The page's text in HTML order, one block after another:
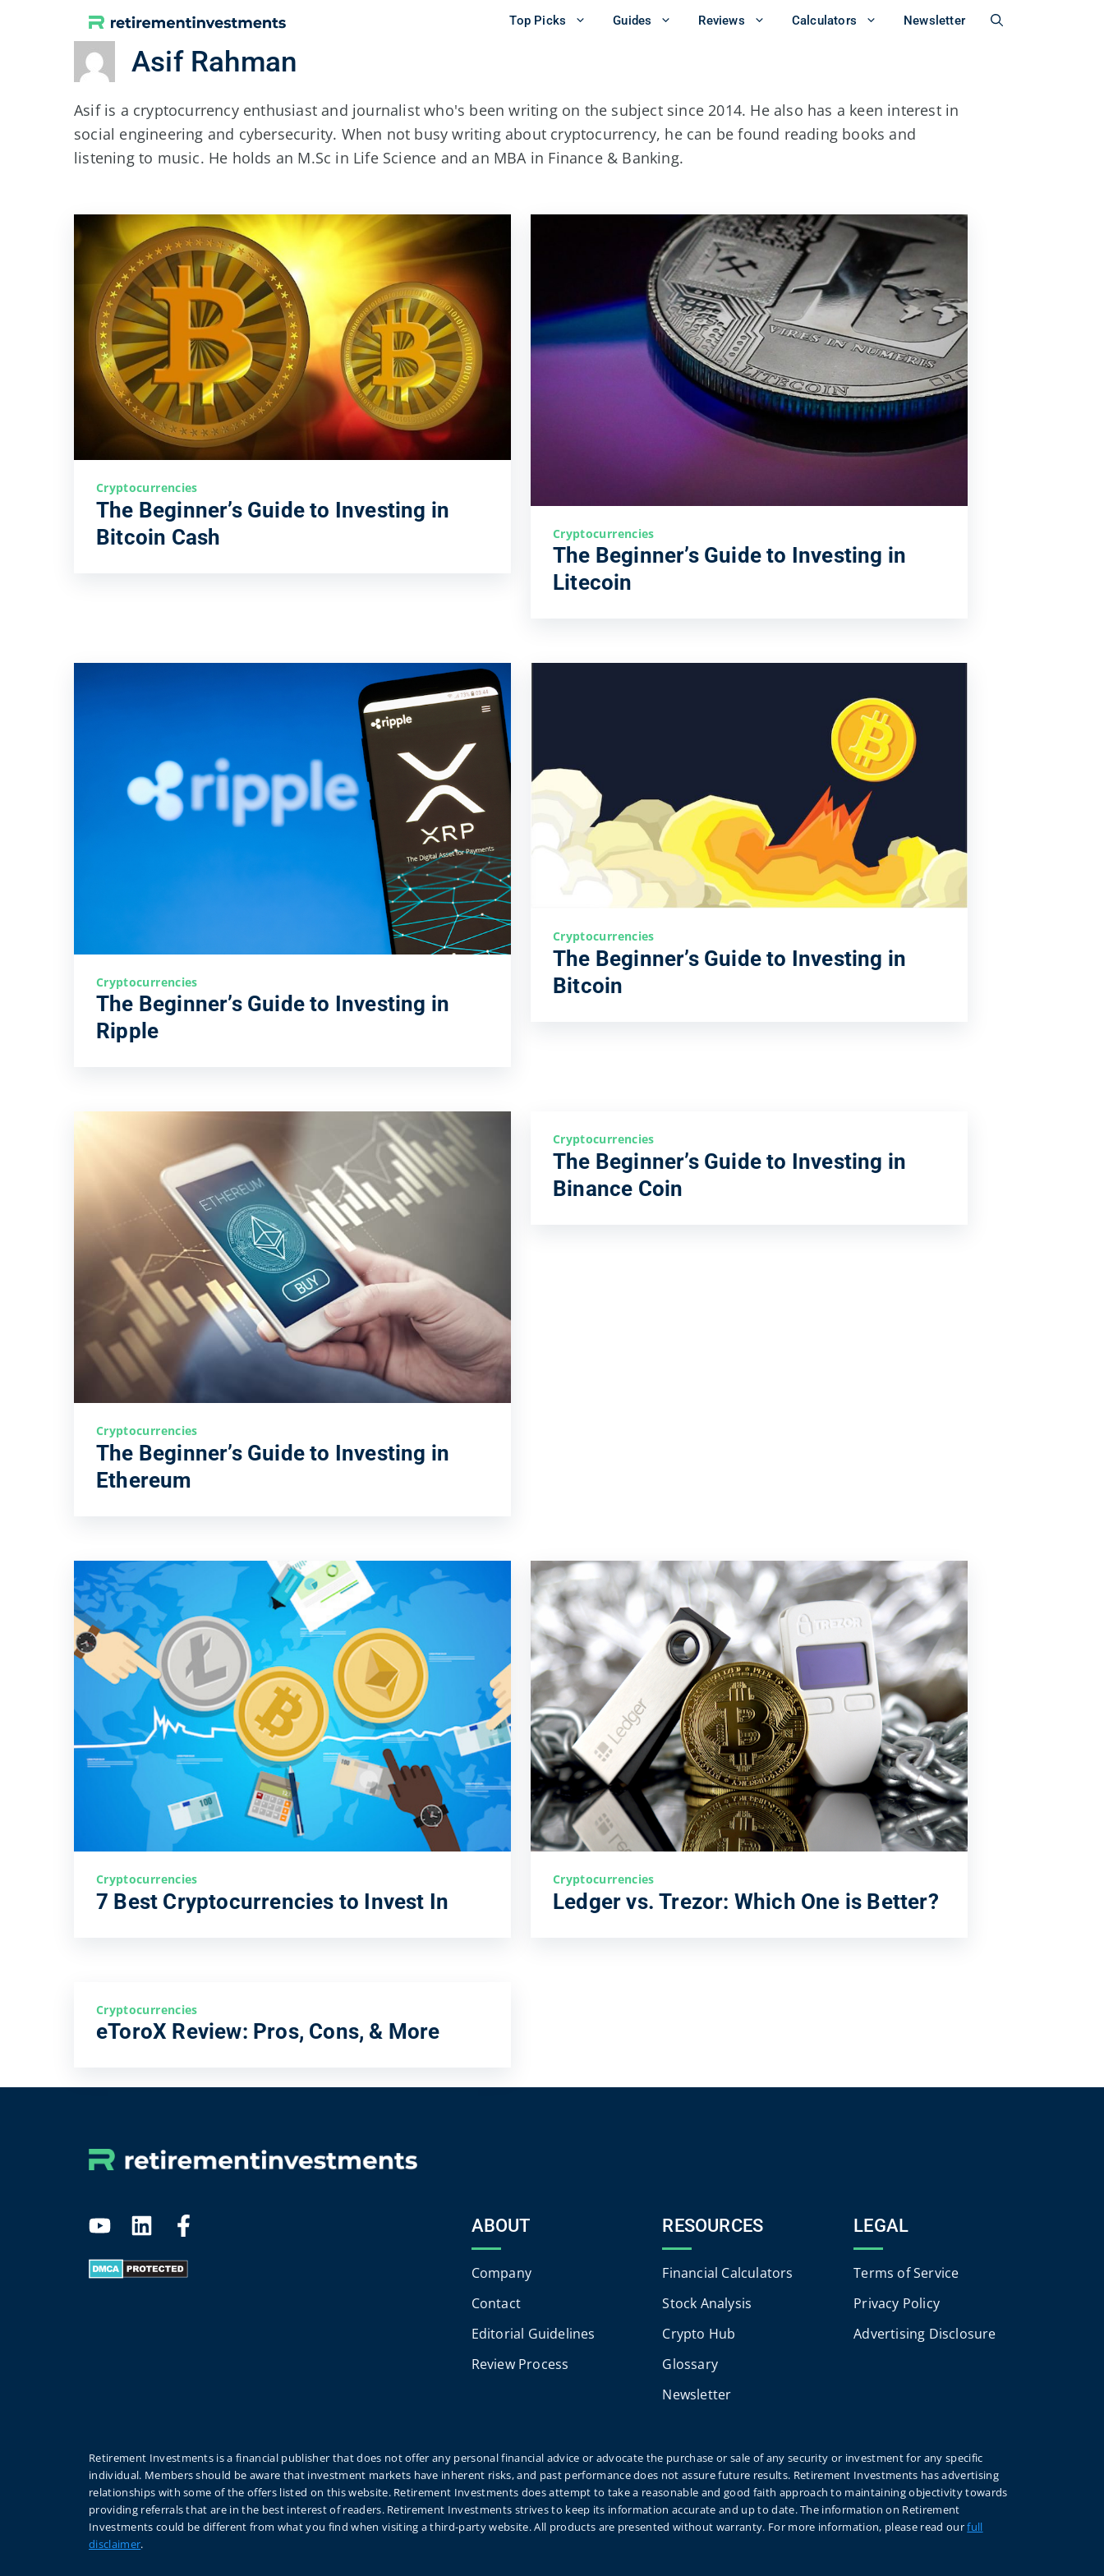
Top Picks Guides Reviews Calculators Newsletter
Asif Rahman
Asif is a cryptocurrency enthusiast and journalist who's been writing on the subject since 2014. He also has a keen interest in
social engineering and cybersecurity. When not busy writing about cryptocurrency, he can be found reading books and
listening to music. He holds an M.Sc in Life Science and an MBA in Finance & Banking.
Cryptocurrencies
The Beginner’s Guide to Investing in
Bitcoin Cash
Cryptocurrencies
The Beginner’s Guide to Investing in
Litecoin
Cryptocurrencies
The Beginner’s Guide to Investing in
Ripple
Cryptocurrencies
The Beginner’s Guide to Investing in
Bitcoin
Cryptocurrencies
The Beginner’s Guide to Investing in
Ethereum
Cryptocurrencies
The Beginner’s Guide to Investing in
Binance Coin
Cryptocurrencies
7 Best Cryptocurrencies to Invest In
Cryptocurrencies
Ledger vs. Trezor: Which One is Better?
Cryptocurrencies
eToroX Review: Pros, Cons, & More
ABOUT
Company
Contact
Editorial Guidelines
Review Process
RESOURCES
Financial Calculators
Stock Analysis
Crypto Hub
Glossary
Newsletter
LEGAL
Terms of Service
Privacy Policy
Advertising Disclosure
Retirement Investments is a financial publisher that does not offer any personal financial advice or advocate the purchase or sale of any security or investment for any specific
individual. Members should be aware that investment markets have inherent risks, and past performance does not assure future results. Retirement Investments has advertising
relationships with some of the offers listed on this website. Retirement Investments does attempt to take a reasonable and good faith approach to maintaining objectivity towards
providing referrals that are in the best interest of readers. Retirement Investments strives to keep its information accurate and up to date. The information on Retirement
Investments could be different from what you find when visiting a third-party website. All products are presented without warranty. For more information, please read ourfull
disclaimer.